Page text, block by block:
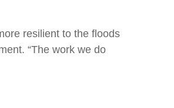
resilient to the floods
“The work we do